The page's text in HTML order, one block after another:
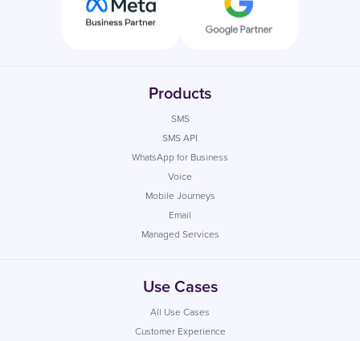
Products
SMS
SMS API
WhatsApp for Business
Voice
Mobile Journeys
Email
Managed Services
Use Cases
All Use Cases
Customer Experience